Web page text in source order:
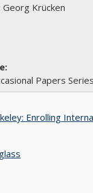
Georg Krücken
Papers
Enrolling